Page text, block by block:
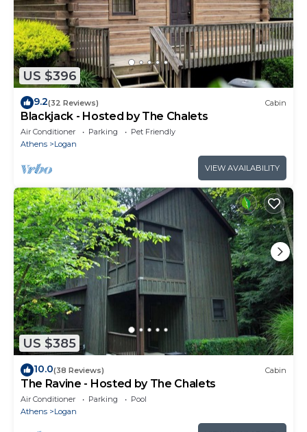
US $396
9.2(32 Reviews) Cabin
Blackjack - Hosted by The Chalets
Air Conditioner Parking
Pet Friendly
Athens
Logan
VIEW AVAILABILITY
US $385
10.0(38 Reviews) Cabin
The Ravine - Hosted by The Chalets
Air Conditioner Parking
Pool
Athens
Logan